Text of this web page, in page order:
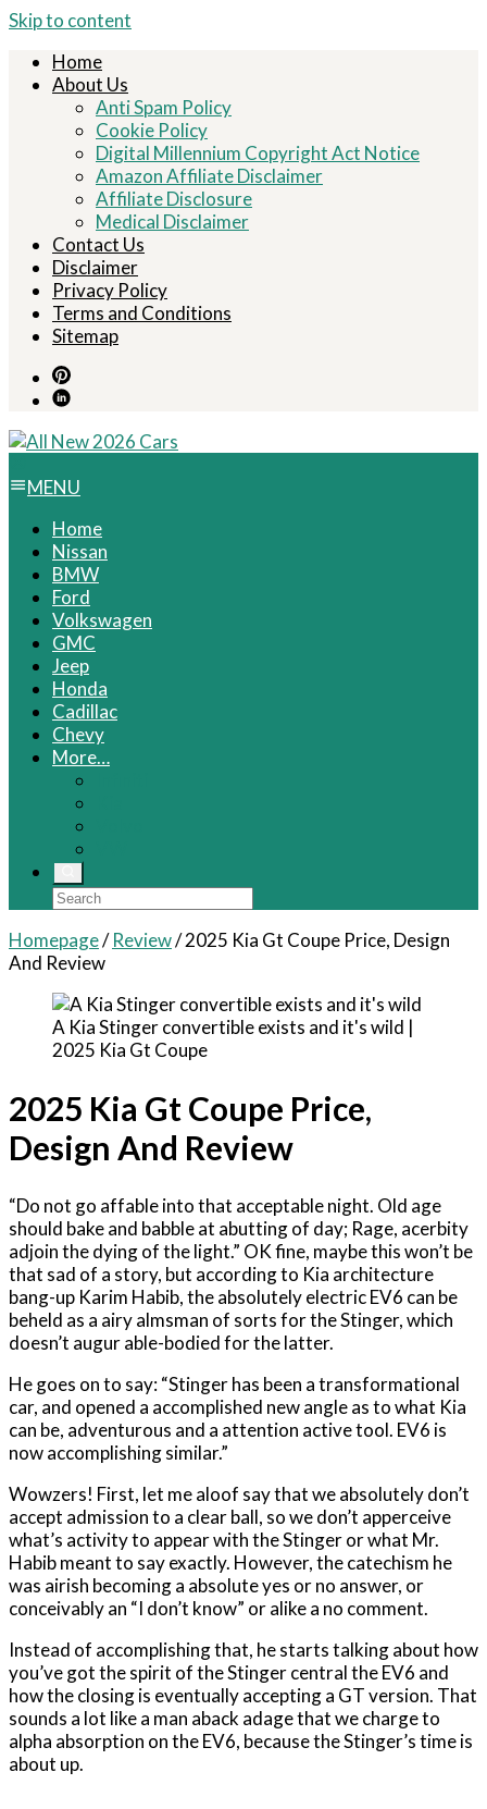
Skip to content
Home
About Us
Anti Spam Policy
Cookie Policy
Digital Millennium Copyright Act Notice
Amazon Affiliate Disclaimer
Affiliate Disclosure
Medical Disclaimer
Contact Us
Disclaimer
Privacy Policy
Terms and Conditions
Sitemap
MENU
Home
Nissan
BMW
Ford
Volkswagen
GMC
Jeep
Honda
Cadillac
Chevy
More…
Homepage/ Review/2025 Kia Gt Coupe Price, Design
And Review
A Kia Stinger convertible exists and it's wild |
2025 Kia Gt Coupe
2025 Kia Gt Coupe Price,
Design And Review
“Do not go affable into that acceptable night. Old age
should bake and babble at abutting of day; Rage, acerbity
adjoin the dying of the light.” OK fine, maybe this won’t be
that sad of a story, but according to Kia architecture
bang-up Karim Habib, the absolutely electric EV6 can be
beheld as a airy almsman of sorts for the Stinger, which
doesn’t augur able-bodied for the latter.
He goes on to say: “Stinger has been a transformational
car, and opened a accomplished new angle as to what Kia
can be, adventurous and a attention active tool. EV6 is
now accomplishing similar.”
Wowzers! First, let me aloof say that we absolutely don’t
accept admission to a clear ball, so we don’t apperceive
what’s activity to appear with the Stinger or what Mr.
Habib meant to say exactly. However, the catechism he
was airish becoming a absolute yes or no answer, or
conceivably an “I don’t know” or alike a no comment.
Instead of accomplishing that, he starts talking about how
you’ve got the spirit of the Stinger central the EV6 and
how the closing is eventually accepting a GT version. That
sounds a lot like a man aback adage that we charge to
alpha absorption on the EV6, because the Stinger’s time is
about up.